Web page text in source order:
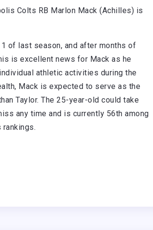
Colts RB Marlon Mack (Achilles) is
of last season, and after months of
is excellent news for Mack as he
athletic activities during the
Mack is expected to serve as the
Taylor. The 25-year-old could take
any time and is currently 56th among